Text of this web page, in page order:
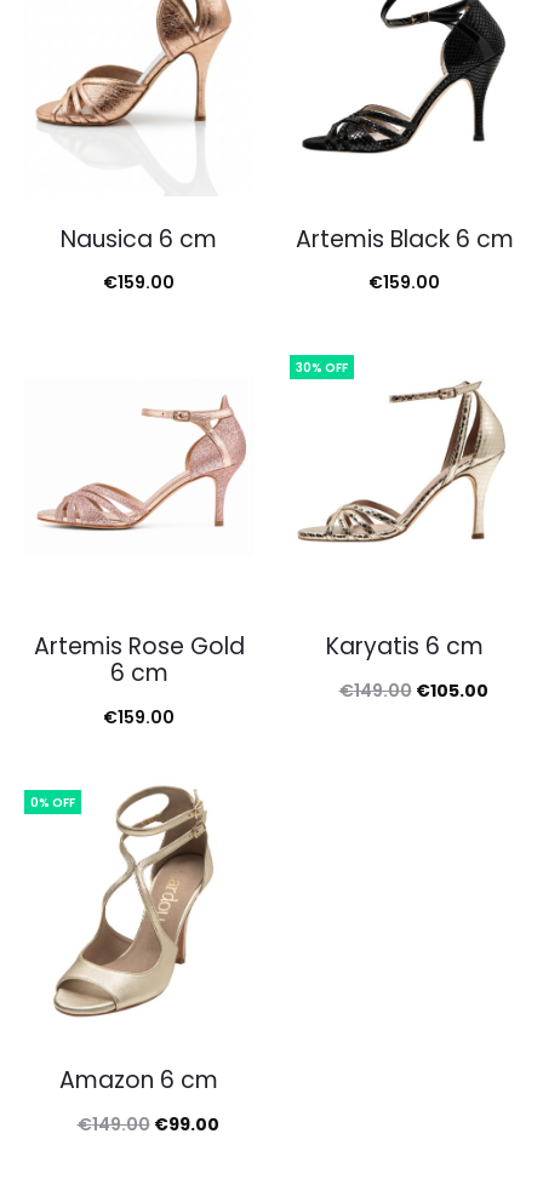
Nausica 6 cm
€159.00
Artemis Black 6 cm
€159.00
Artemis Rose Gold
6 cm
€159.00
30% OFF
Karyatis 6 cm
€149.00 Original
€105.00
0% OFF
Amazon 6 cm
€149.00 Original
€99.00Current